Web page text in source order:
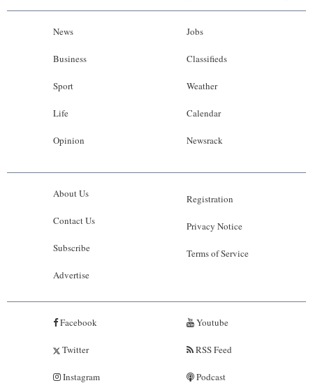
News
Business
Sport
Life
Opinion
Jobs
Classifieds
Weather
Calendar
Newsrack
About Us
Contact Us
Subscribe
Advertise
Registration
Privacy Notice
Terms of Service
Facebook
Twitter
Instagram
Youtube
RSS Feed
Podcast